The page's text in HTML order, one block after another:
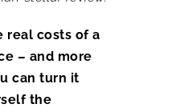
real costs of a
– and more
can turn it
the